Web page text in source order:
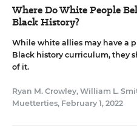
Where Do White People
Black History?
While white allies may have a
Black history curriculum, they
of it.
Ryan M. Crowley, William L.
Muetterties, February 1, 2022